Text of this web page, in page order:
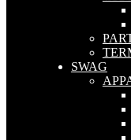
SWAG